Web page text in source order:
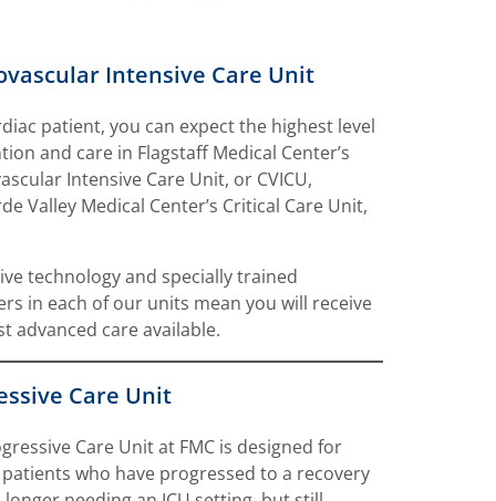
Intensive Care Unit
patient, you can expect the highest level
and care in Flagstaff Medical Center’s
Intensive Care Unit, or CVICU,
Valley Medical Center’s Critical Care Unit,
technology and specially trained
in each of our units mean you will receive
advanced care available.
Care Unit
Care Unit at FMC is designed for
who have progressed to a recovery